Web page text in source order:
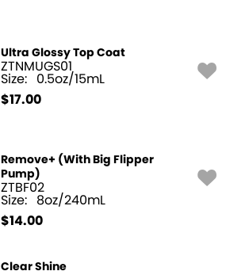
Ultra Glossy Top Coat
ZTNMUGS01
Size: 0.5oz/15mL
$17.00
Remove+ (With Big Flipper
Pump)
ZTBF02
Size: 8oz/240mL
$14.00
Clear Shine